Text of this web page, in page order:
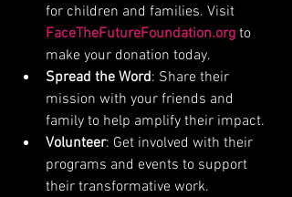
for children and families. Visit
FaceTheFutureFoundation.org to
make your donation today.
Spread the Word: Share their
mission with your friends and
family to help amplify their impact.
Volunteer: Get involved with their
programs and events to support
their transformative work.